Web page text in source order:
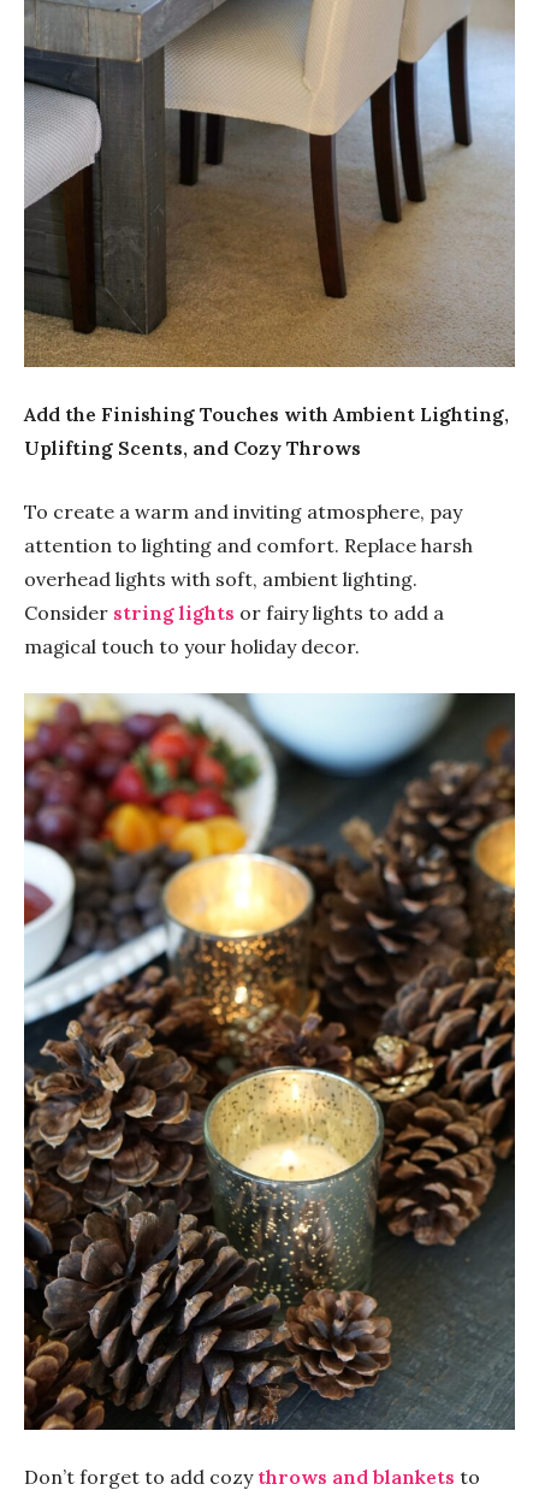
Add the Finishing Touches with Ambient Lighting,
Uplifting Scents, and Cozy Throws
To create a warm and inviting atmosphere, pay
attention to lighting and comfort. Replace harsh
overhead lights with soft, ambient lighting.
Consider string lights or fairy lights to add a
magical touch to your holiday decor.
Don’t forget to add cozy throws and blankets to